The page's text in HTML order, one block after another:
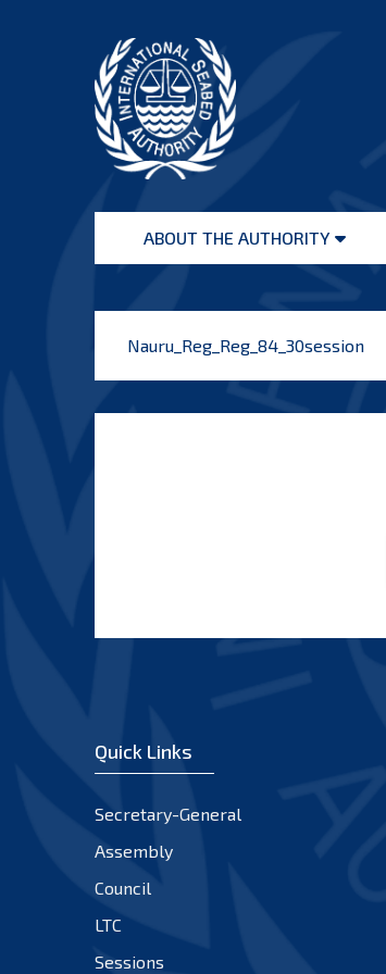
Seabed
AuthorityABOUT THE AUTHORITY
Open
Nauru_Reg_Reg_84_30session
Quick Links
Secretary-General
Assembly
Council
LTC
Sessions